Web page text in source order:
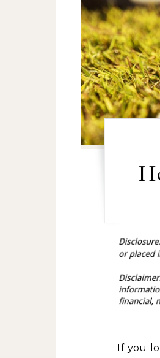
If you